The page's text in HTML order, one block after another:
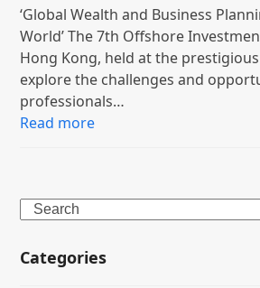
‘Global Wealth and Business
World’ The 7th Offshore
Hong Kong, held at the
explore the challenges and
professionals…
Read more
Search
Categories